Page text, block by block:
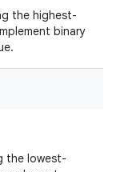
the highest-
binary
the lowest-